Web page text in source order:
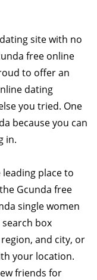
site with no
free online
to offer an
dating
you tried. One
because you can
in.
place to
Gcunda free
single women
box
and city, or
your location.
friends for